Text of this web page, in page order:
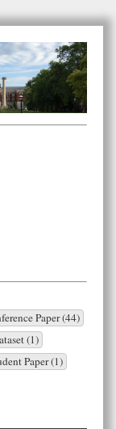
Paper (44)
(1)
Paper (1)